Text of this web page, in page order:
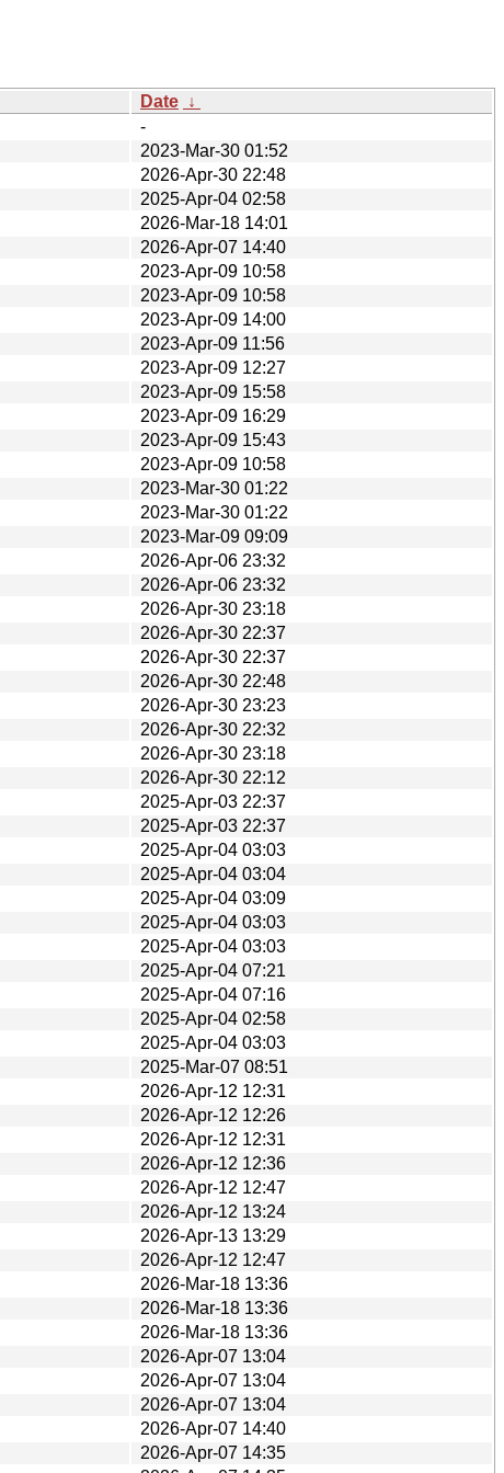
Date ↓
-
2023-Mar-30 01:52
2026-Apr-30 22:48
2025-Apr-04 02:58
2026-Mar-18 14:01
2026-Apr-07 14:40
2023-Apr-09 10:58
2023-Apr-09 10:58
2023-Apr-09 14:00
2023-Apr-09 11:56
2023-Apr-09 12:27
2023-Apr-09 15:58
2023-Apr-09 16:29
2023-Apr-09 15:43
2023-Apr-09 10:58
2023-Mar-30 01:22
2023-Mar-30 01:22
2023-Mar-09 09:09
2026-Apr-06 23:32
2026-Apr-06 23:32
2026-Apr-30 23:18
2026-Apr-30 22:37
2026-Apr-30 22:37
2026-Apr-30 22:48
2026-Apr-30 23:23
2026-Apr-30 22:32
2026-Apr-30 23:18
2026-Apr-30 22:12
2025-Apr-03 22:37
2025-Apr-03 22:37
2025-Apr-04 03:03
2025-Apr-04 03:04
2025-Apr-04 03:09
2025-Apr-04 03:03
2025-Apr-04 03:03
2025-Apr-04 07:21
2025-Apr-04 07:16
2025-Apr-04 02:58
2025-Apr-04 03:03
2025-Mar-07 08:51
2026-Apr-12 12:31
2026-Apr-12 12:26
2026-Apr-12 12:31
2026-Apr-12 12:36
2026-Apr-12 12:47
2026-Apr-12 13:24
2026-Apr-13 13:29
2026-Apr-12 12:47
2026-Mar-18 13:36
2026-Mar-18 13:36
2026-Mar-18 13:36
2026-Apr-07 13:04
2026-Apr-07 13:04
2026-Apr-07 13:04
2026-Apr-07 14:40
2026-Apr-07 14:35